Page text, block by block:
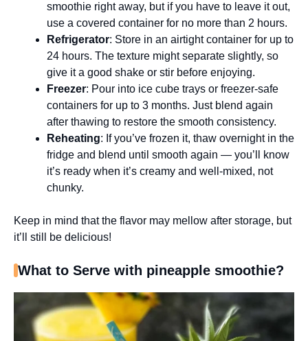
smoothie right away, but if you have to leave it out,
use a covered container for no more than 2 hours.
Refrigerator: Store in an airtight container for up to
24 hours. The texture might separate slightly, so
give it a good shake or stir before enjoying.
Freezer: Pour into ice cube trays or freezer-safe
containers for up to 3 months. Just blend again
after thawing to restore the smooth consistency.
Reheating: If you’ve frozen it, thaw overnight in the
fridge and blend until smooth again — you’ll know
it’s ready when it’s creamy and well-mixed, not
chunky.
Keep in mind that the flavor may mellow after storage, but
it’ll still be delicious!
What to Serve with pineapple smoothie?